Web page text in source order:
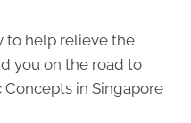
to help relieve the
you on the road to
in Singapore